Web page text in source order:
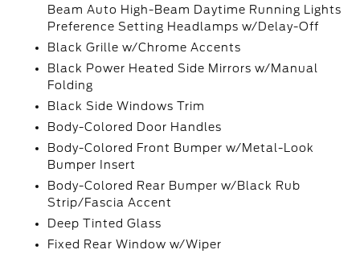
Beam Auto High-Beam Daytime Running Lights
Preference Setting Headlamps w/Delay-Off
Black Grille w/Chrome Accents
Black Power Heated Side Mirrors w/Manual
Folding
Black Side Windows Trim
Body-Colored Door Handles
Body-Colored Front Bumper w/Metal-Look
Bumper Insert
Body-Colored Rear Bumper w/Black Rub
Strip/Fascia Accent
Deep Tinted Glass
Fixed Rear Window w/Wiper